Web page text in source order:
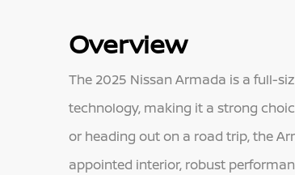
Overview
The 2025 Nissan Armada is a full-
technology, making it a strong
or heading out on a road trip, the
appointed interior, robust